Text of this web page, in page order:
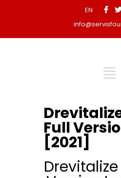
EN
Full
[2021]
Drevitalize